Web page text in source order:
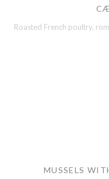
Roasted French poultry,
MUSSELS